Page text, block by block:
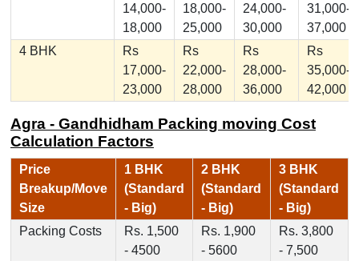
14,000-
18,000
18,000-
25,000
24,000-
30,000
31,000-
37,000
4 BHK
Rs
17,000-
23,000
Rs
22,000-
28,000
Rs
28,000-
36,000
Rs
35,000-
42,000
Agra - Gandhidham Packing moving Cost
Calculation Factors
Price
Breakup/Move
Size
1 BHK
(Standard
- Big)
2 BHK
(Standard
- Big)
3 BHK
(Standard
- Big)
Packing Costs
Rs. 1,500
- 4500
Rs. 1,900
- 5600
Rs. 3,800
- 7,500